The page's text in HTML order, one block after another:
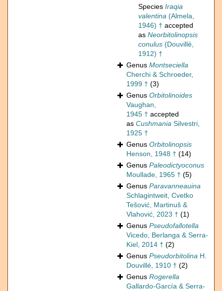
Species Iraqia
valentina (Almela,
1946) † accepted
as Neorbitolinopsis
conulus (Douvillé,
1912) †
Genus Montseciella
Cherchi & Schroeder,
1999 † (3)
Genus Orbitolinoides
Vaughan,
1945 † accepted
as Cushmania Silvestri,
1925 †
Genus Orbitolinopsis
Henson, 1948 † (14)
Genus Paleodictyoconus
Moullade, 1965 † (5)
Genus Paravanneauina
Schlagintweit, Cvetko
Tešović, Martinuš &
Vlahović, 2023 † (1)
Genus Pseudofallotella
Vicedo, Berlanga & Serra-
Kiel, 2014 † (2)
Genus Pseudorbitolina H.
Douvillé, 1910 † (2)
Genus Rogerella
Gallardo-García & Serra-